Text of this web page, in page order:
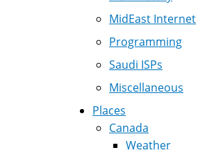
MidEast Internet
Programming
Saudi ISPs
Miscellaneous
Places
Canada
Weather